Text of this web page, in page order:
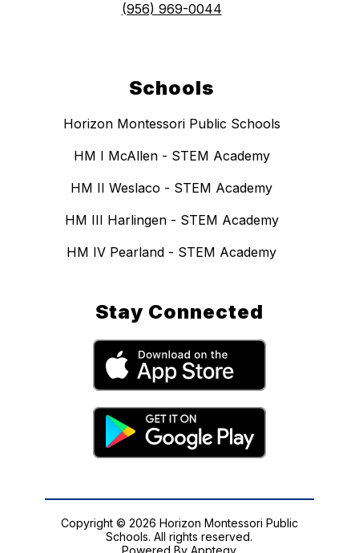
(956) 969-0044
Schools
Horizon Montessori Public Schools
HM I McAllen - STEM Academy
HM II Weslaco - STEM Academy
HM III Harlingen - STEM Academy
HM IV Pearland - STEM Academy
Stay Connected
Copyright © 2026 Horizon Montessori Public
Schools. All rights reserved.